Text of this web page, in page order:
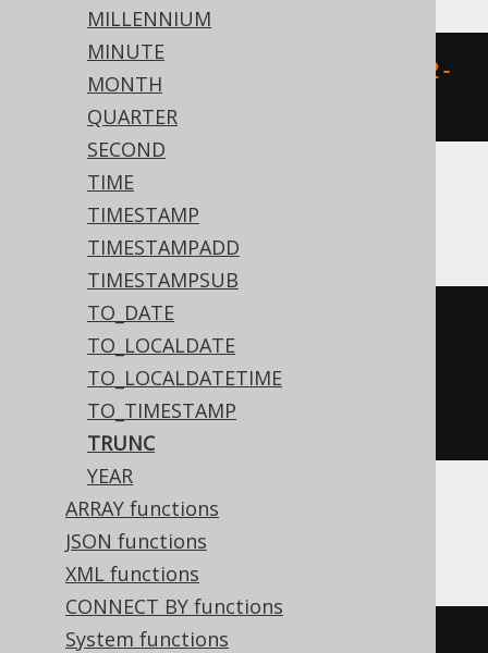
MILLENNIUM
MINUTE
MONTH
QUARTER
SECOND
TIME
TIMESTAMP
TIMESTAMPADD
TIMESTAMPSUB
TO_DATE
TO_LOCALDATE
TO_LOCALDATETIME
TO_TIMESTAMP
TRUNC
YEAR
ARRAY functions
JSON functions
XML functions
CONNECT BY functions
System functions
date_trunc (
'2020-02-
BigQuery
date_trunc(
  DATE
'2020-02-03'
DB2, Oracle
trunc(DATE '2020-02-03'